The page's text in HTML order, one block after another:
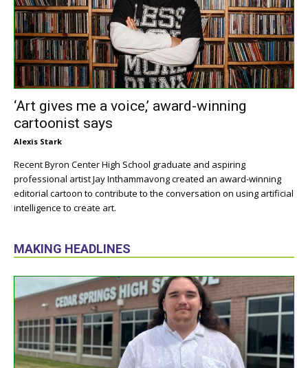
‘Art gives me a voice,’ award-winning
cartoonist says
Alexis Stark
Recent Byron Center High School graduate and aspiring
professional artist Jay Inthammavong created an award-winning
editorial cartoon to contribute to the conversation on using artificial
intelligence to create art.
MAKING HEADLINES